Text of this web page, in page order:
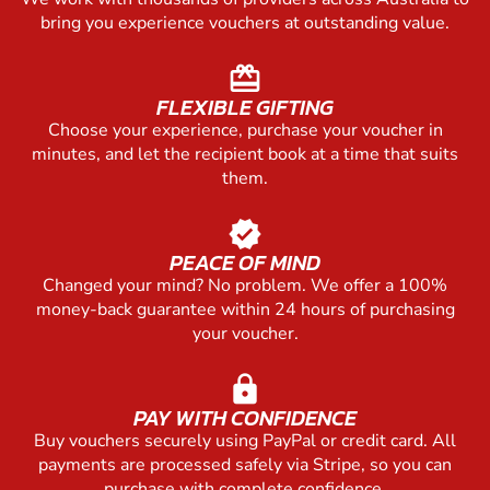
bring you experience vouchers at outstanding value.
redeem
FLEXIBLE GIFTING
Choose your experience, purchase your voucher in
minutes, and let the recipient book at a time that suits
them.
verified
PEACE OF MIND
Changed your mind? No problem. We offer a 100%
money-back guarantee within 24 hours of purchasing
your voucher.
lock
PAY WITH CONFIDENCE
Buy vouchers securely using PayPal or credit card. All
payments are processed safely via Stripe, so you can